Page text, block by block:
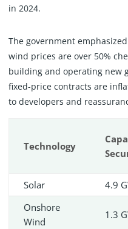
in 2024.
The government
wind prices are over 50%
building and operating new
fixed-price contracts are
to developers and
Technology
Solar
4.9
Onshore
Wind
1.3